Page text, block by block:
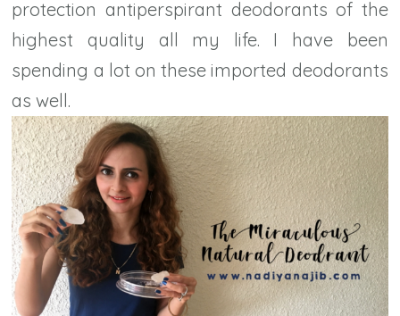
protection antiperspirant deodorants of the
highest quality all my life. I have been
spending a lot on these imported deodorants
as well.